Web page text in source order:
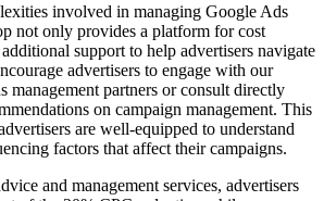
involved in managing Google Ads
not only provides a platform for cost
support to help advertisers navigate
advertisers to engage with our
management partners or consult directly
on campaign management. This
are well-equipped to understand
factors that affect their campaigns.
and management services, advertisers